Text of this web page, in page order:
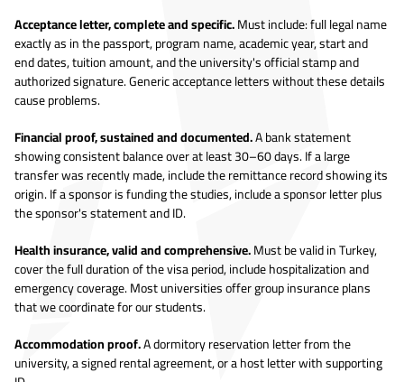
Acceptance letter, complete and specific.Must include: full legal name
exactly as in the passport, program name, academic year, start and
end dates, tuition amount, and the university's official stamp and
authorized signature. Generic acceptance letters without these details
cause problems.
Financial proof, sustained and documented.A bank statement
showing consistent balance over at least 30–60 days. If a large
transfer was recently made, include the remittance record showing its
origin. If a sponsor is funding the studies, include a sponsor letter plus
the sponsor's statement and ID.
Health insurance, valid and comprehensive.Must be valid in Turkey,
cover the full duration of the visa period, include hospitalization and
emergency coverage. Most universities offer group insurance plans
that we coordinate for our students.
Accommodation proof.A dormitory reservation letter from the
university, a signed rental agreement, or a host letter with supporting